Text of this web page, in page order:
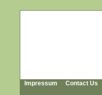
Impressum Contact Us